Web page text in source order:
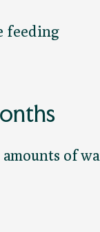
feeding
of